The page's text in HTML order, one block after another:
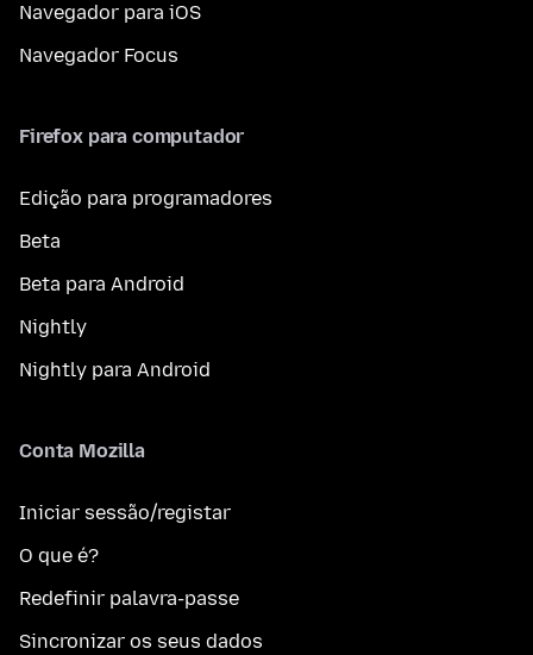
Navegador para iOS
Navegador Focus
Firefox para computador
Edição para programadores
Beta
Beta para Android
Nightly
Nightly para Android
Conta Mozilla
Iniciar sessão/registar
O que é?
Redefinir palavra-passe
Sincronizar os seus dados